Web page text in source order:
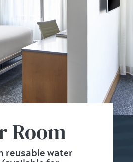
Room
reusable water